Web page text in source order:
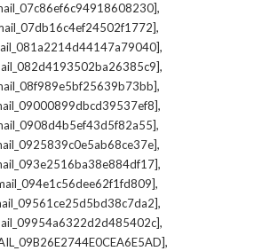
,
,
,
,
,
,
,
,
,
,
,
,
,